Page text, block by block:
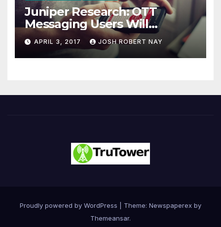
Juniper Research: OTT
Messaging Users Will
Number 4.2 Billion by 2021
Driven Primarily by
Innovation
APRIL 3, 2017 JOSH ROBERT NAY
Proudly powered by WordPress
Theme: Newspaperex by
Themeansar.